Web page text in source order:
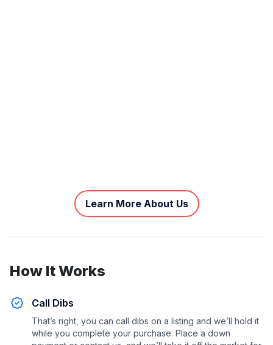
Learn More About Us
How It Works
Call Dibs
That’s right, you can call dibs on a listing and we’ll hold it
while you complete your purchase. Place a down